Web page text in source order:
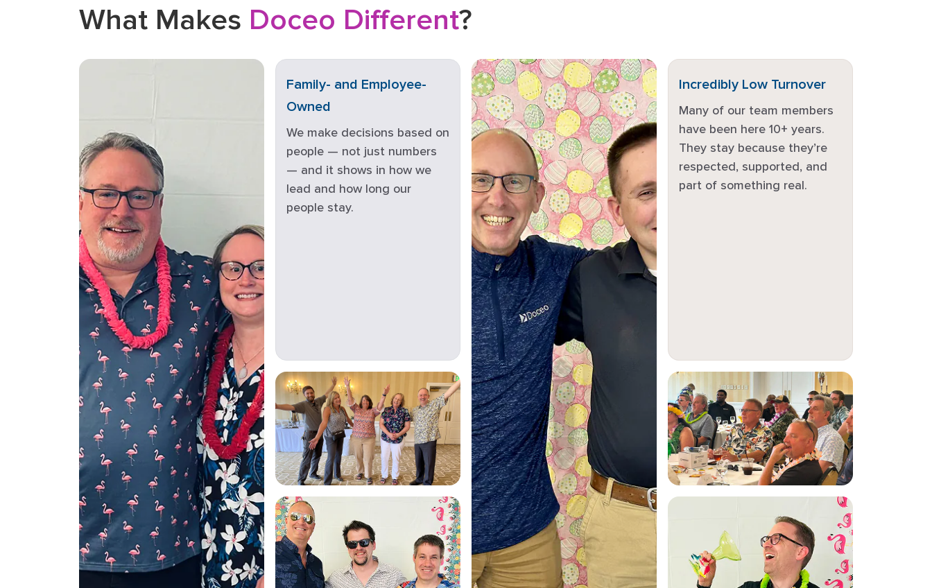
What Makes Doceo Different?
Family- and Employee-
Owned
We make decisions based on
people — not just numbers
— and it shows in how we
lead and how long our
people stay.
Incredibly Low Turnover
Many of our team members
have been here 10+ years.
They stay because they’re
respected, supported, and
part of something real.